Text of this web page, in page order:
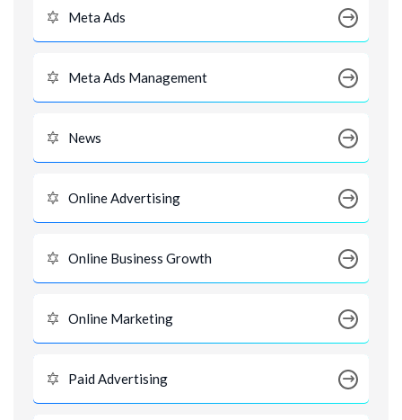
Meta Ads
Meta Ads Management
News
Online Advertising
Online Business Growth
Online Marketing
Paid Advertising